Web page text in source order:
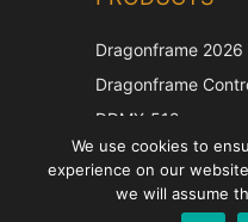
Dragonframe 2026
Dragonframe
DDMX-512
DMC-32
EOS LV Correction
We use cookies to
experience on our
we will assume